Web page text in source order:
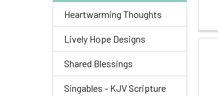
Heartwarming Thoughts
Lively Hope Designs
Shared Blessings
Singables - KJV Scripture